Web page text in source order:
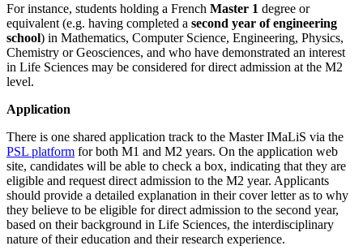
For instance, students holding a French Master 1 degree or
equivalent (e.g. having completed a second year of engineering
school) in Mathematics, Computer Science, Engineering, Physics,
Chemistry or Geosciences, and who have demonstrated an interest
in Life Sciences may be considered for direct admission at the M2
level.
Application
There is one shared application track to the Master IMaLiS via the
PSL platform for both M1 and M2 years. On the application web
site, candidates will be able to check a box, indicating that they are
eligible and request direct admission to the M2 year. Applicants
should provide a detailed explanation in their cover letter as to why
they believe to be eligible for direct admission to the second year,
based on their background in Life Sciences, the interdisciplinary
nature of their education and their research experience.